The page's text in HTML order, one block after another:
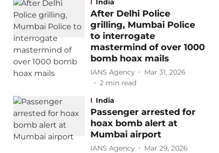
India
After Delhi Police
grilling, Mumbai Police
to interrogate
mastermind of over 1000
bomb hoax mails
IANS Agency
Mar 31, 2026
2 min read
India
Passenger arrested for
hoax bomb alert at
Mumbai airport
IANS Agency
Mar 29, 2026